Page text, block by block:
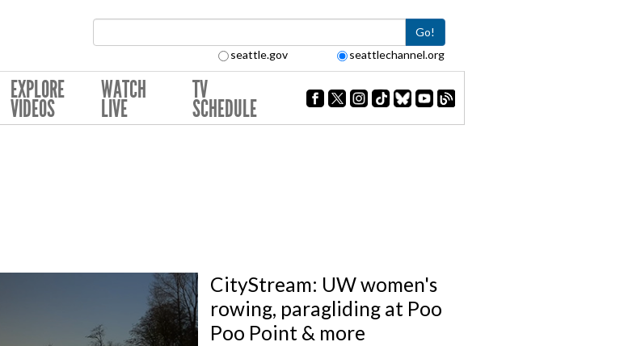
Go!
seattle.gov seattlechannel.org
EXPLORE
VIDEOS
WATCH
LIVE
TV
SCHEDULE
CityStream: UW women's
rowing, paragliding at Poo
Poo Point & more